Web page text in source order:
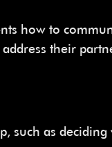
how to
their
such as deciding